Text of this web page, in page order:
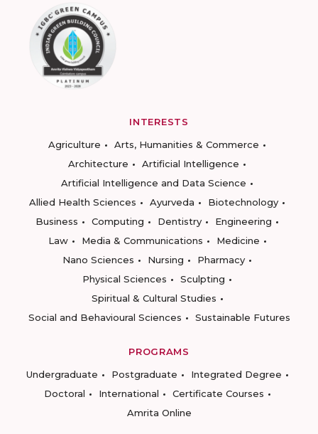
INTERESTS
Agriculture
Arts, Humanities & Commerce
Architecture
Artificial Intelligence
Artificial Intelligence and Data Science
Allied Health Sciences
Ayurveda
Biotechnology
Business
Computing Dentistry
Engineering
Law
Media & Communications
Medicine
Nano Sciences
Nursing
Pharmacy
Physical Sciences
Sculpting
Spiritual & Cultural Studies
Social and Behavioural Sciences
Sustainable Futures
PROGRAMS
Undergraduate
Postgraduate
Integrated Degree
Doctoral
International
Certificate Courses
Amrita Online